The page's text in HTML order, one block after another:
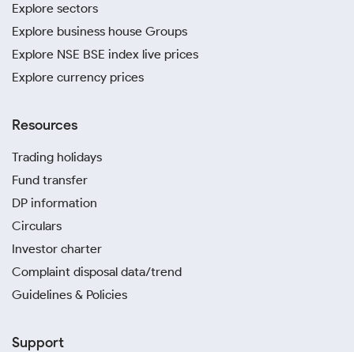
Explore sectors
Explore business house Groups
Explore NSE BSE index live prices
Explore currency prices
Resources
Trading holidays
Fund transfer
DP information
Circulars
Investor charter
Complaint disposal data/trend
Guidelines & Policies
Support